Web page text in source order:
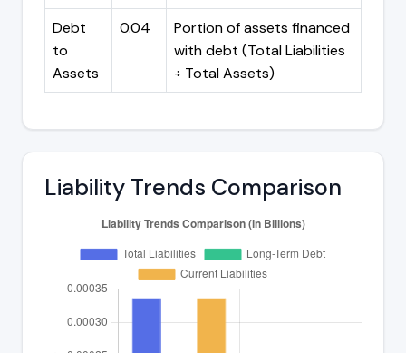
Debt
to
Assets
0.04
Portion of assets financed
with debt (Total Liabilities
÷ Total Assets)
Liability Trends Comparison